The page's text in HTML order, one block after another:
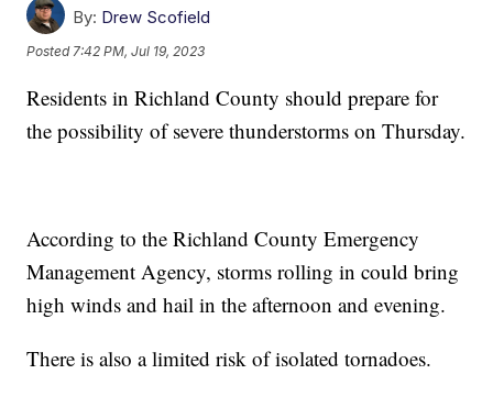
By: Drew Scofield
Posted7:42 PM, Jul 19, 2023
Residents in Richland County should prepare for
the possibility of severe thunderstorms on Thursday.
According to the Richland County Emergency
Management Agency, storms rolling in could bring
high winds and hail in the afternoon and evening.
There is also a limited risk of isolated tornadoes.